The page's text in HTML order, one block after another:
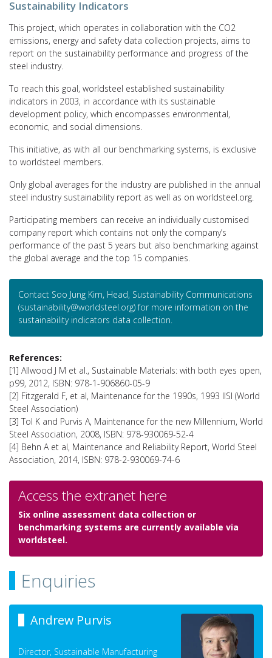
Sustainability Indicators
This project, which operates in collaboration with the CO2
emissions, energy and safety data collection projects, aims to
report on the sustainability performance and progress of the
steel industry.
To reach this goal, worldsteel established sustainability
indicators in 2003, in accordance with its sustainable
development policy, which encompasses environmental,
economic, and social dimensions.
This initiative, as with all our benchmarking systems, is exclusive
to worldsteel members.
Only global averages for the industry are published in the annual
steel industry sustainability report as well as on worldsteel.org.
Participating members can receive an individually customised
company report which contains not only the company’s
performance of the past 5 years but also benchmarking against
the global average and the top 15 companies.
Contact Soo Jung Kim, Head, Sustainability Communications
(sustainability@worldsteel.org) for more information on the
sustainability indicators data collection.
References:
[1] Allwood J M et al., Sustainable Materials: with both eyes open,
p99, 2012, ISBN: 978-1-906860-05-9
[2] Fitzgerald F, et al, Maintenance for the 1990s, 1993 IISI (World
Steel Association)
[3] Tol K and Purvis A, Maintenance for the new Millennium, World
Steel Association, 2008, ISBN: 978-930069-52-4
[4] Behn A et al, Maintenance and Reliability Report, World Steel
Association, 2014, ISBN: 978-2-930069-74-6
Access the extranet here
Six online assessment data collection or
benchmarking systems are currently available via
worldsteel.
Enquiries
Andrew Purvis
Director, Sustainable Manufacturing